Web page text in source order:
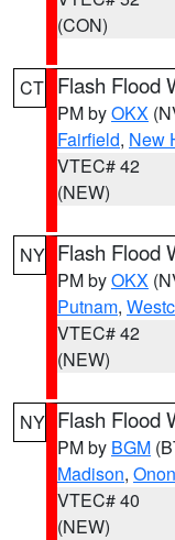
(CON)
CT Flash Flood
PM byOKX
Fairfield, New
VTEC# 42
(NEW)
NY Flash Flood
PM byOKX
Putnam,
VTEC# 42
(NEW)
NY Flash Flood
PM by BGM
Madison,
VTEC# 40
(NEW)